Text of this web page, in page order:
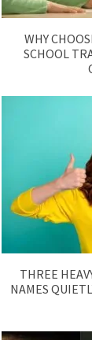
WHY
SCHOOL
THREE
NAMES